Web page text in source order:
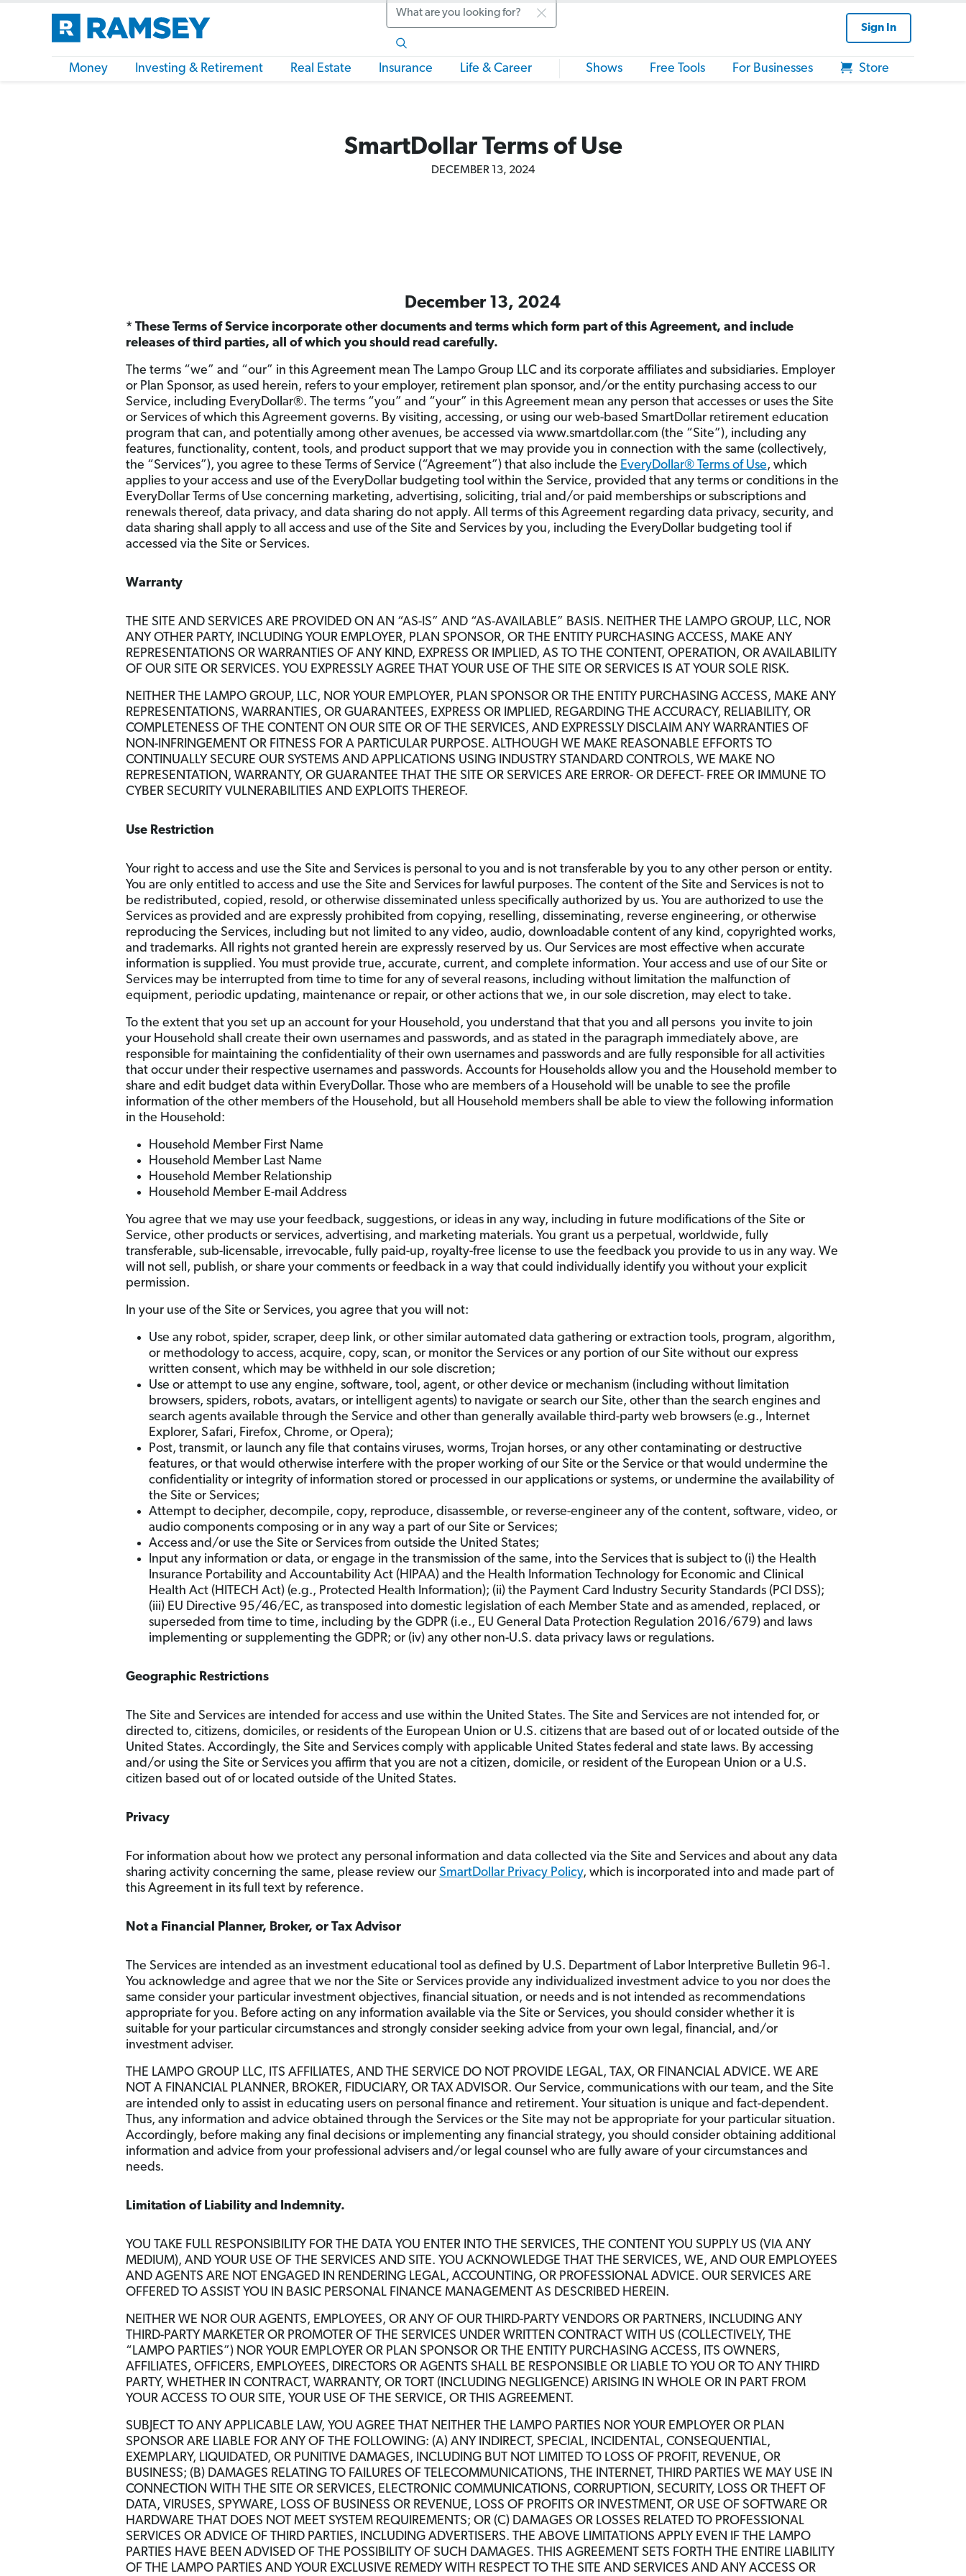
Search
Sign In
Money Investing & Retirement Real Estate Insurance Life & Career Shows Free Tools For Businesses Store
SmartDollar Terms of Use
DECEMBER 13, 2024
December 13, 2024
* These Terms of Service incorporate other documents and terms which form part of this Agreement, and include
releases of third parties, all of which you should read carefully.
The terms “we” and “our” in this Agreement mean The Lampo Group LLC and its corporate affiliates and subsidiaries. Employer
or Plan Sponsor, as used herein, refers to your employer, retirement plan sponsor, and/or the entity purchasing access to our
Service, including EveryDollar®. The terms “you” and “your” in this Agreement mean any person that accesses or uses the Site
or Services of which this Agreement governs. By visiting, accessing, or using our web-based SmartDollar retirement education
program that can, and potentially among other avenues, be accessed via www.smartdollar.com (the “Site”), including any
features, functionality, content, tools, and product support that we may provide you in connection with the same (collectively,
the “Services”), you agree to these Terms of Service (“Agreement”) that also include the EveryDollar® Terms of Use, which
applies to your access and use of the EveryDollar budgeting tool within the Service, provided that any terms or conditions in the
EveryDollar Terms of Use concerning marketing, advertising, soliciting, trial and/or paid memberships or subscriptions and
renewals thereof, data privacy, and data sharing do not apply. All terms of this Agreement regarding data privacy, security, and
data sharing shall apply to all access and use of the Site and Services by you, including the EveryDollar budgeting tool if
accessed via the Site or Services.
Warranty
THE SITE AND SERVICES ARE PROVIDED ON AN “AS-IS” AND “AS-AVAILABLE” BASIS. NEITHER THE LAMPO GROUP, LLC, NOR
ANY OTHER PARTY, INCLUDING YOUR EMPLOYER, PLAN SPONSOR, OR THE ENTITY PURCHASING ACCESS, MAKE ANY
REPRESENTATIONS OR WARRANTIES OF ANY KIND, EXPRESS OR IMPLIED, AS TO THE CONTENT, OPERATION, OR AVAILABILITY
OF OUR SITE OR SERVICES. YOU EXPRESSLY AGREE THAT YOUR USE OF THE SITE OR SERVICES IS AT YOUR SOLE RISK.
NEITHER THE LAMPO GROUP, LLC, NOR YOUR EMPLOYER, PLAN SPONSOR OR THE ENTITY PURCHASING ACCESS, MAKE ANY
REPRESENTATIONS, WARRANTIES, OR GUARANTEES, EXPRESS OR IMPLIED, REGARDING THE ACCURACY, RELIABILITY, OR
COMPLETENESS OF THE CONTENT ON OUR SITE OR OF THE SERVICES, AND EXPRESSLY DISCLAIM ANY WARRANTIES OF
NON-INFRINGEMENT OR FITNESS FOR A PARTICULAR PURPOSE. ALTHOUGH WE MAKE REASONABLE EFFORTS TO
CONTINUALLY SECURE OUR SYSTEMS AND APPLICATIONS USING INDUSTRY STANDARD CONTROLS, WE MAKE NO
REPRESENTATION, WARRANTY, OR GUARANTEE THAT THE SITE OR SERVICES ARE ERROR- OR DEFECT- FREE OR IMMUNE TO
CYBER SECURITY VULNERABILITIES AND EXPLOITS THEREOF.
Use Restriction
Your right to access and use the Site and Services is personal to you and is not transferable by you to any other person or entity.
You are only entitled to access and use the Site and Services for lawful purposes. The content of the Site and Services is not to
be redistributed, copied, resold, or otherwise disseminated unless specifically authorized by us. You are authorized to use the
Services as provided and are expressly prohibited from copying, reselling, disseminating, reverse engineering, or otherwise
reproducing the Services, including but not limited to any video, audio, downloadable content of any kind, copyrighted works,
and trademarks. All rights not granted herein are expressly reserved by us. Our Services are most effective when accurate
information is supplied. You must provide true, accurate, current, and complete information. Your access and use of our Site or
Services may be interrupted from time to time for any of several reasons, including without limitation the malfunction of
equipment, periodic updating, maintenance or repair, or other actions that we, in our sole discretion, may elect to take.
To the extent that you set up an account for your Household, you understand that that you and all persons you invite to join
your Household shall create their own usernames and passwords, and as stated in the paragraph immediately above, are
responsible for maintaining the confidentiality of their own usernames and passwords and are fully responsible for all activities
that occur under their respective usernames and passwords. Accounts for Households allow you and the Household member to
share and edit budget data within EveryDollar. Those who are members of a Household will be unable to see the profile
information of the other members of the Household, but all Household members shall be able to view the following information
in the Household:
Household Member First Name
Household Member Last Name
Household Member Relationship
Household Member E-mail Address
You agree that we may use your feedback, suggestions, or ideas in any way, including in future modifications of the Site or
Service, other products or services, advertising, and marketing materials. You grant us a perpetual, worldwide, fully
transferable, sub-licensable, irrevocable, fully paid-up, royalty-free license to use the feedback you provide to us in any way. We
will not sell, publish, or share your comments or feedback in a way that could individually identify you without your explicit
permission.
In your use of the Site or Services, you agree that you will not:
Use any robot, spider, scraper, deep link, or other similar automated data gathering or extraction tools, program, algorithm,
or methodology to access, acquire, copy, scan, or monitor the Services or any portion of our Site without our express
written consent, which may be withheld in our sole discretion;
Use or attempt to use any engine, software, tool, agent, or other device or mechanism (including without limitation
browsers, spiders, robots, avatars, or intelligent agents) to navigate or search our Site, other than the search engines and
search agents available through the Service and other than generally available third-party web browsers (e.g., Internet
Explorer, Safari, Firefox, Chrome, or Opera);
Post, transmit, or launch any file that contains viruses, worms, Trojan horses, or any other contaminating or destructive
features, or that would otherwise interfere with the proper working of our Site or the Service or that would undermine the
confidentiality or integrity of information stored or processed in our applications or systems, or undermine the availability of
the Site or Services;
Attempt to decipher, decompile, copy, reproduce, disassemble, or reverse-engineer any of the content, software, video, or
audio components composing or in any way a part of our Site or Services;
Access and/or use the Site or Services from outside the United States;
Input any information or data, or engage in the transmission of the same, into the Services that is subject to (i) the Health
Insurance Portability and Accountability Act (HIPAA) and the Health Information Technology for Economic and Clinical
Health Act (HITECH Act) (e.g., Protected Health Information); (ii) the Payment Card Industry Security Standards (PCI DSS);
(iii) EU Directive 95/46/EC, as transposed into domestic legislation of each Member State and as amended, replaced, or
superseded from time to time, including by the GDPR (i.e., EU General Data Protection Regulation 2016/679) and laws
implementing or supplementing the GDPR; or (iv) any other non-U.S. data privacy laws or regulations.
Geographic Restrictions
The Site and Services are intended for access and use within the United States. The Site and Services are not intended for, or
directed to, citizens, domiciles, or residents of the European Union or U.S. citizens that are based out of or located outside of the
United States. Accordingly, the Site and Services comply with applicable United States federal and state laws. By accessing
and/or using the Site or Services you affirm that you are not a citizen, domicile, or resident of the European Union or a U.S.
citizen based out of or located outside of the United States.
Privacy
For information about how we protect any personal information and data collected via the Site and Services and about any data
sharing activity concerning the same, please review our SmartDollar Privacy Policy, which is incorporated into and made part of
this Agreement in its full text by reference.
Not a Financial Planner, Broker, or Tax Advisor
The Services are intended as an investment educational tool as defined by U.S. Department of Labor Interpretive Bulletin 96-1.
You acknowledge and agree that we nor the Site or Services provide any individualized investment advice to you nor does the
same consider your particular investment objectives, financial situation, or needs and is not intended as recommendations
appropriate for you. Before acting on any information available via the Site or Services, you should consider whether it is
suitable for your particular circumstances and strongly consider seeking advice from your own legal, financial, and/or
investment adviser.
THE LAMPO GROUP LLC, ITS AFFILIATES, AND THE SERVICE DO NOT PROVIDE LEGAL, TAX, OR FINANCIAL ADVICE. WE ARE
NOT A FINANCIAL PLANNER, BROKER, FIDUCIARY, OR TAX ADVISOR. Our Service, communications with our team, and the Site
are intended only to assist in educating users on personal finance and retirement. Your situation is unique and fact-dependent.
Thus, any information and advice obtained through the Services or the Site may not be appropriate for your particular situation.
Accordingly, before making any final decisions or implementing any financial strategy, you should consider obtaining additional
information and advice from your professional advisers and/or legal counsel who are fully aware of your circumstances and
needs.
Limitation of Liability and Indemnity.
YOU TAKE FULL RESPONSIBILITY FOR THE DATA YOU ENTER INTO THE SERVICES, THE CONTENT YOU SUPPLY US (VIA ANY
MEDIUM), AND YOUR USE OF THE SERVICES AND SITE. YOU ACKNOWLEDGE THAT THE SERVICES, WE, AND OUR EMPLOYEES
AND AGENTS ARE NOT ENGAGED IN RENDERING LEGAL, ACCOUNTING, OR PROFESSIONAL ADVICE. OUR SERVICES ARE
OFFERED TO ASSIST YOU IN BASIC PERSONAL FINANCE MANAGEMENT AS DESCRIBED HEREIN.
NEITHER WE NOR OUR AGENTS, EMPLOYEES, OR ANY OF OUR THIRD-PARTY VENDORS OR PARTNERS, INCLUDING ANY
THIRD-PARTY MARKETER OR PROMOTER OF THE SERVICES UNDER WRITTEN CONTRACT WITH US (COLLECTIVELY, THE
“LAMPO PARTIES”) NOR YOUR EMPLOYER OR PLAN SPONSOR OR THE ENTITY PURCHASING ACCESS, ITS OWNERS,
AFFILIATES, OFFICERS, EMPLOYEES, DIRECTORS OR AGENTS SHALL BE RESPONSIBLE OR LIABLE TO YOU OR TO ANY THIRD
PARTY, WHETHER IN CONTRACT, WARRANTY, OR TORT (INCLUDING NEGLIGENCE) ARISING IN WHOLE OR IN PART FROM
YOUR ACCESS TO OUR SITE, YOUR USE OF THE SERVICE, OR THIS AGREEMENT.
SUBJECT TO ANY APPLICABLE LAW, YOU AGREE THAT NEITHER THE LAMPO PARTIES NOR YOUR EMPLOYER OR PLAN
SPONSOR ARE LIABLE FOR ANY OF THE FOLLOWING: (A) ANY INDIRECT, SPECIAL, INCIDENTAL, CONSEQUENTIAL,
EXEMPLARY, LIQUIDATED, OR PUNITIVE DAMAGES, INCLUDING BUT NOT LIMITED TO LOSS OF PROFIT, REVENUE, OR
BUSINESS; (B) DAMAGES RELATING TO FAILURES OF TELECOMMUNICATIONS, THE INTERNET, THIRD PARTIES WE MAY USE IN
CONNECTION WITH THE SITE OR SERVICES, ELECTRONIC COMMUNICATIONS, CORRUPTION, SECURITY, LOSS OR THEFT OF
DATA, VIRUSES, SPYWARE, LOSS OF BUSINESS OR REVENUE, LOSS OF PROFITS OR INVESTMENT, OR USE OF SOFTWARE OR
HARDWARE THAT DOES NOT MEET SYSTEM REQUIREMENTS; OR (C) DAMAGES OR LOSSES RELATED TO PROFESSIONAL
SERVICES OR ADVICE OF THIRD PARTIES, INCLUDING ADVERTISERS. THE ABOVE LIMITATIONS APPLY EVEN IF THE LAMPO
PARTIES HAVE BEEN ADVISED OF THE POSSIBILITY OF SUCH DAMAGES. THIS AGREEMENT SETS FORTH THE ENTIRE LIABILITY
OF THE LAMPO PARTIES AND YOUR EXCLUSIVE REMEDY WITH RESPECT TO THE SITE AND SERVICES AND ANY ACCESS OR